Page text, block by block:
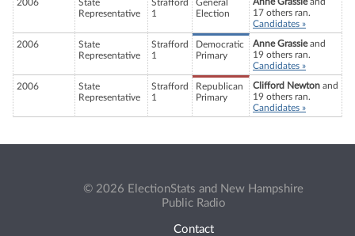
2006
State
Representative
Strafford
1
General
Election
17 others ran.
Candidates »
2006
State
Representative
Strafford
1
Democratic
Primary
Anne Grassieand
19 others ran.
Candidates »
2006
State
Representative
Strafford
1
Republican
Primary
Clifford Newton and
19 others ran.
Candidates »
© 2026 ElectionStats and New Hampshire
Public Radio
Contact